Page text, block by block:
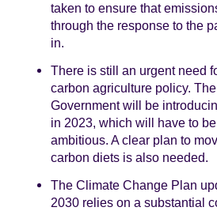
taken to ensure that
through the response to the
in.
There is still an urgent need
carbon agriculture policy.
Government will be
in 2023, which will have to
ambitious. A clear plan to
carbon diets is also needed.
The Climate Change Plan
2030 relies on a substantial